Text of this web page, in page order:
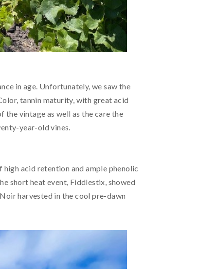
in age. Unfortunately, we saw the
tannin maturity, with great acid
the vintage as well as the care the
year-old vines.
acid retention and ample phenolic
short heat event, Fiddlestix, showed
harvested in the cool pre-dawn